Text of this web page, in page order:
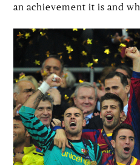
an achievement it is and